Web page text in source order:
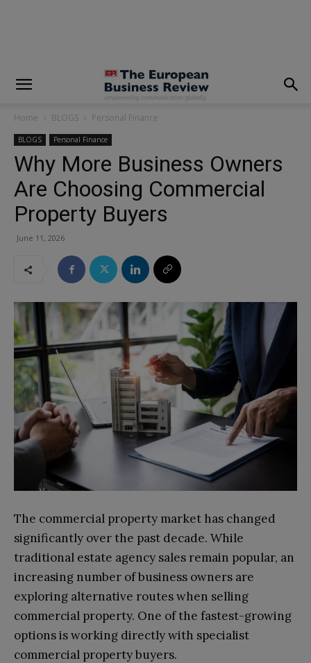
Home BLOGS Personal Finance
BLOGS Personal Finance
Why More Business Owners
Are Choosing Commercial
Property Buyers
June 11, 2026
The commercial property market has changed
significantly over the past decade. While
traditional estate agency sales remain popular, an
increasing number of business owners are
exploring alternative routes when selling
commercial property. One of the fastest-growing
options is working directly with specialist
commercial property buyers.